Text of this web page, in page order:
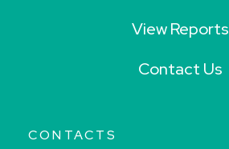
View Reports
Contact Us
CONTACTS